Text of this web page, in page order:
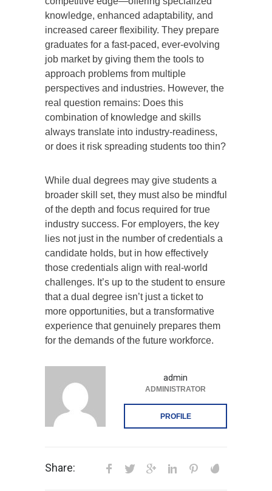
knowledge, enhanced adaptability, and
increased career flexibility. They prepare
graduates for a fast-paced, ever-evolving
job market by giving them the tools to
approach problems from multiple
perspectives and industries. However, the
real question remains: Does this
combination of knowledge and skills
always translate into industry-readiness,
or does it risk spreading students too thin?
While dual degrees may give students a
broader skill set, they must also be mindful
of the depth and focus required for true
industry success. For employers, the key
lies not just in the number of credentials a
candidate holds, but in how effectively
those credentials align with real-world
challenges. It’s up to the student to ensure
that a dual degree isn’t just a ticket to
more opportunities, but a transformative
experience that genuinely prepares them
for the demands of the future workforce.
admin
ADMINISTRATOR
PROFILE
Share: